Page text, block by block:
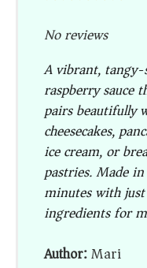
No reviews
A vibrant, tangy-
raspberry sauce
pairs beautifully
cheesecakes,
ice cream, or
pastries. Made in
minutes with
ingredients for
Author:Mari